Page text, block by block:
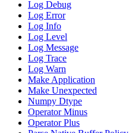
Log Debug
Log Error
Log Info
Log Level
Log Message
Log Trace
Log Warn
Make Application
Make Unexpected
Numpy Dtype
Operator Minus
Operator Plus